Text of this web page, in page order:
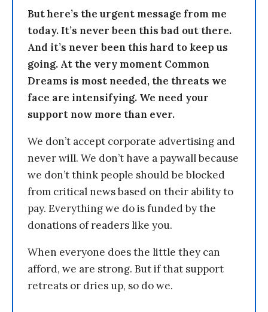
But here’s the urgent message from me
today. It’s never been this bad out there.
And it’s never been this hard to keep us
going. At the very moment Common
Dreams is most needed, the threats we
face are intensifying. We need your
support now more than ever.
We don’t accept corporate advertising and
never will. We don’t have a paywall because
we don’t think people should be blocked
from critical news based on their ability to
pay. Everything we do is funded by the
donations of readers like you.
When everyone does the little they can
afford, we are strong. But if that support
retreats or dries up, so do we.